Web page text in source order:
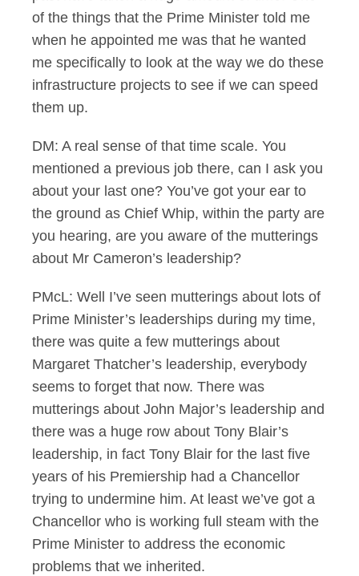
of the things that the Prime Minister told me
when he appointed me was that he wanted
me specifically to look at the way we do these
infrastructure projects to see if we can speed
them up.
DM: A real sense of that time scale. You
mentioned a previous job there, can I ask you
about your last one? You’ve got your ear to
the ground as Chief Whip, within the party are
you hearing, are you aware of the mutterings
about Mr Cameron’s leadership?
PMcL: Well I’ve seen mutterings about lots of
Prime Minister’s leaderships during my time,
there was quite a few mutterings about
Margaret Thatcher’s leadership, everybody
seems to forget that now. There was
mutterings about John Major’s leadership and
there was a huge row about Tony Blair’s
leadership, in fact Tony Blair for the last five
years of his Premiership had a Chancellor
trying to undermine him. At least we’ve got a
Chancellor who is working full steam with the
Prime Minister to address the economic
problems that we inherited.